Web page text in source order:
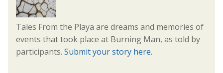
Tales From the Playa are dreams and memories of
events that took place at Burning Man, as told by
participants. Submit your story here.